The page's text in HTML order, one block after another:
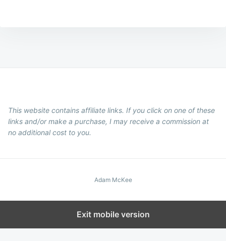
This website contains affiliate links. If you click on one of these
links and/or make a purchase, I may receive a commission at
no additional cost to you.
Adam McKee
Exit mobile version